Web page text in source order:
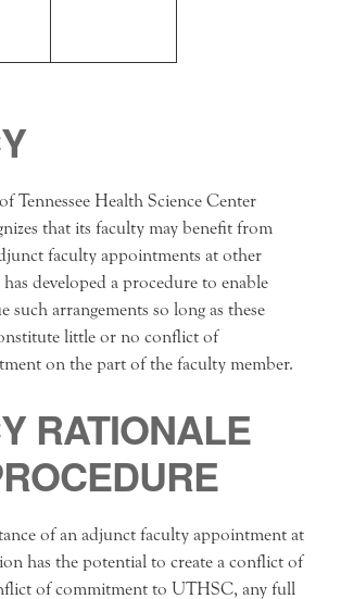
Tennessee Health Science Center
that its faculty may benefit from
faculty appointments at other
developed a procedure to enable
such arrangements so long as these
little or no conflict of
on the part of the faculty member.
RATIONALE
of an adjunct faculty appointment at
has the potential to create a conflict of
of commitment to UTHSC, any full